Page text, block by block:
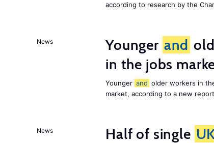
according to research by the
News Younger and
in the jobs
Younger and older workers in
market, according to a new
News Half of single